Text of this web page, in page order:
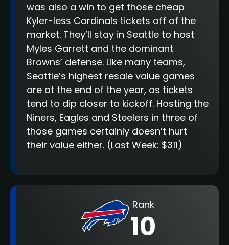
was also a win to get those cheap
Kyler-less Cardinals tickets off of the
market. They’ll stay in Seattle to host
Myles Garrett and the dominant
Browns’ defense. Like many teams,
Seattle’s highest resale value games
are at the end of the year, as tickets
tend to dip closer to kickoff. Hosting the
Niners, Eagles and Steelers in three of
those games certainly doesn’t hurt
their value either. (Last Week: $311)
Rank
10